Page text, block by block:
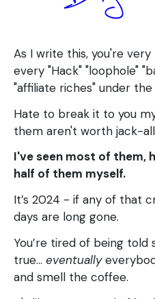
As I write this, you're
every "Hack" "loophole"
"affiliate riches" under the
Hate to break it to you
them aren't worth jack-
I've seen most of them,
half of them myself.
It’s 2024 - if any of that
days are long gone.
You’re tired of being told
true… eventually
and smell the coffee.